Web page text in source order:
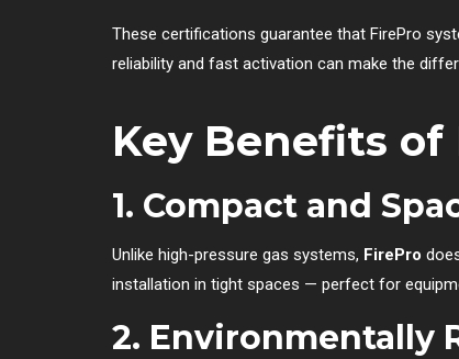
These certifications guarantee that FirePro
reliability and fast activation can make the
Key Benefits of
1. Compact and
Unlike high-pressure gas systems, FirePro
installation in tight spaces — perfect for
2. Environmentally